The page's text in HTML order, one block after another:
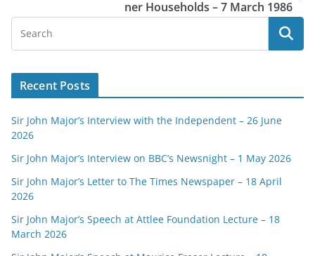
ner Households – 7 March 1986
Recent Posts
Sir John Major’s Interview with the Independent – 26 June
2026
Sir John Major’s Interview on BBC’s Newsnight – 1 May 2026
Sir John Major’s Letter to The Times Newspaper – 18 April
2026
Sir John Major’s Speech at Attlee Foundation Lecture – 18
March 2026